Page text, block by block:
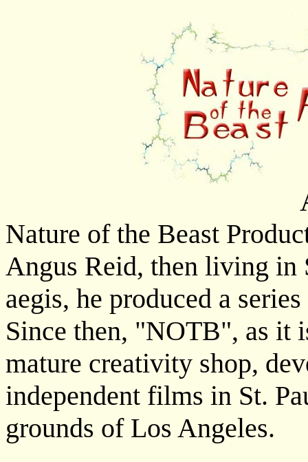
Nature of the Beast
Angus Reid, then living in
aegis, he produced a
Since then, "NOTB", as it
mature creativity shop,
independent films in St.
grounds of Los Angeles.